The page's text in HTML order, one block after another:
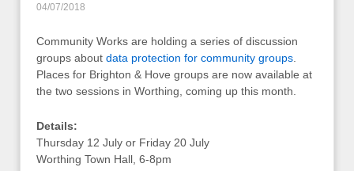
04/07/2018
Community Works are holding a series of discussion
groups about data protection for community groups
Places for Brighton & Hove groups are now available at
the two sessions in Worthing, coming up this month.
Details:
Thursday 12 July or Friday 20 July
Worthing Town Hall, 6-8pm